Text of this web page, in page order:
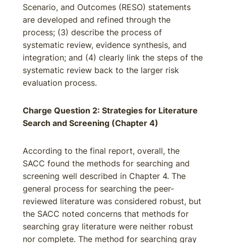
Scenario, and Outcomes (RESO) statements
are developed and refined through the
process; (3) describe the process of
systematic review, evidence synthesis, and
integration; and (4) clearly link the steps of the
systematic review back to the larger risk
evaluation process.
Charge Question 2: Strategies for Literature
Search and Screening (Chapter 4)
According to the final report, overall, the
SACC found the methods for searching and
screening well described in Chapter 4. The
general process for searching the peer-
reviewed literature was considered robust, but
the SACC noted concerns that methods for
searching gray literature were neither robust
nor complete. The method for searching gray